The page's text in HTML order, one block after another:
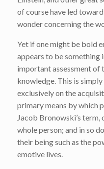
of course have led
wonder concerning the
Yet if one might be bold
appears to be something
important assessment of
knowledge. This is
exclusively on the
primary means by which
Jacob Bronowski’s term,
whole person; and in so
their being such as the
emotive lives.